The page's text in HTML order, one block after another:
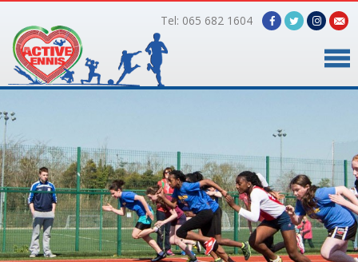
Tel: 065 682 1604
Timetable
Facilities
Online Bookings